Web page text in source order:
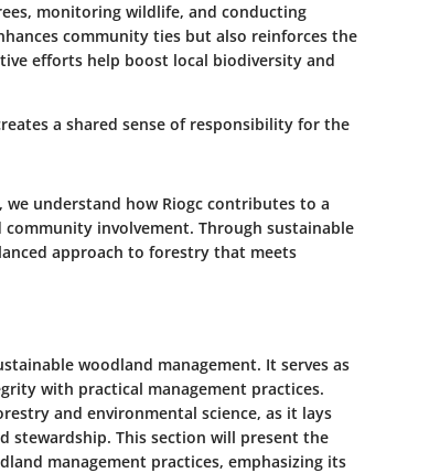
monitoring wildlife, and conducting
community ties but also reinforces the
efforts help boost local biodiversity and
a shared sense of responsibility for the
understand how Riogc contributes to a
involvement. Through sustainable
approach to forestry that meets
woodland management. It serves as
with practical management practices.
and environmental science, as it lays
stewardship. This section will present the
management practices, emphasizing its